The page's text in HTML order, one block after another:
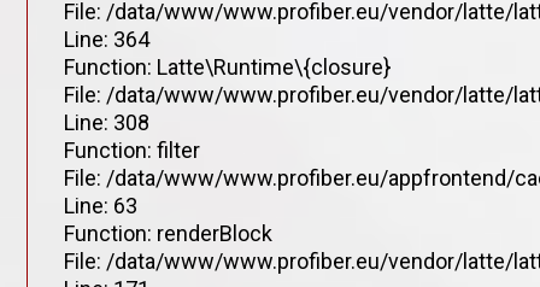
File: /data/www/www.profiber.eu/vendor/latte/
Line: 364
Function: Latte\Runtime\{closure}
File: /data/www/www.profiber.eu/vendor/latte/
Line: 308
Function: filter
File: /data/www/www.profiber.eu/appfrontend/
Line: 63
Function: renderBlock
File: /data/www/www.profiber.eu/vendor/latte/